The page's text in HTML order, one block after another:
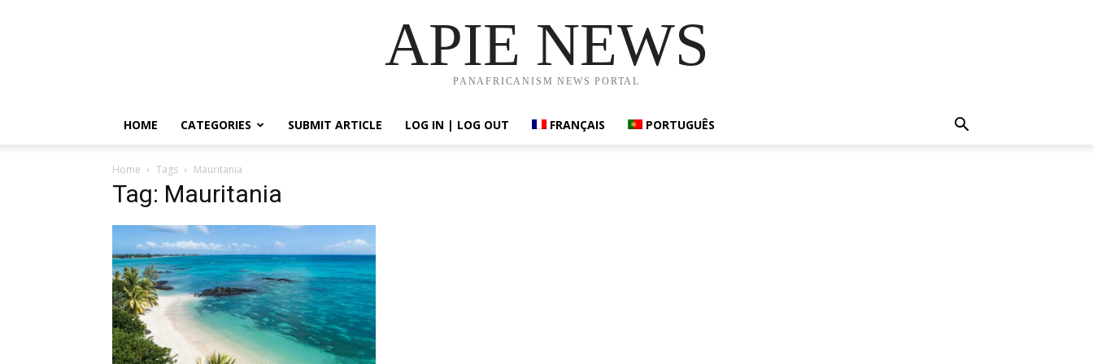
APIE NEWS
PANAFRICANISM NEWS PORTAL
HOME CATEGORIES SUBMIT ARTICLE LOG IN | LOG OUT FRANÇAIS PORTUGUÊS
Home Tags Mauritania
Tag: Mauritania